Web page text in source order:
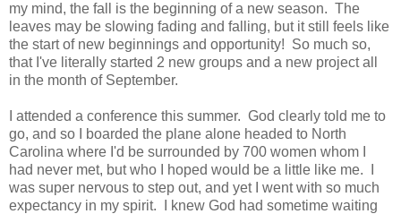
my mind, the fall is the beginning of a new season. The
leaves may be slowing fading and falling, but it still feels like
the start of new beginnings and opportunity! So much so,
that I've literally started 2 new groups and a new project all
in the month of September.
I attended a conference this summer. God clearly told me to
go, and so I boarded the plane alone headed to North
Carolina where I'd be surrounded by 700 women whom I
had never met, but who I hoped would be a little like me. I
was super nervous to step out, and yet I went with so much
expectancy in my spirit. I knew God had sometime waiting